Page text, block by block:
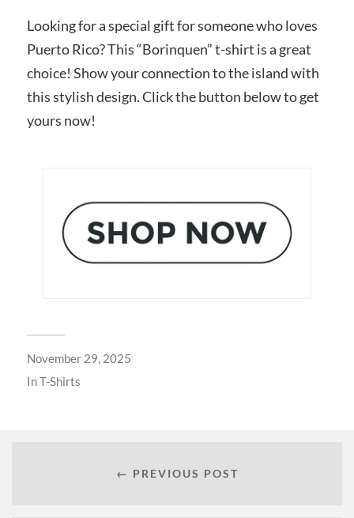
Looking for a special gift for someone who loves
Puerto Rico? This “Borinquen” t-shirt is a great
choice! Show your connection to the island with
this stylish design. Click the button below to get
yours now!
November 29, 2025
InT-Shirts
← PREVIOUS POST